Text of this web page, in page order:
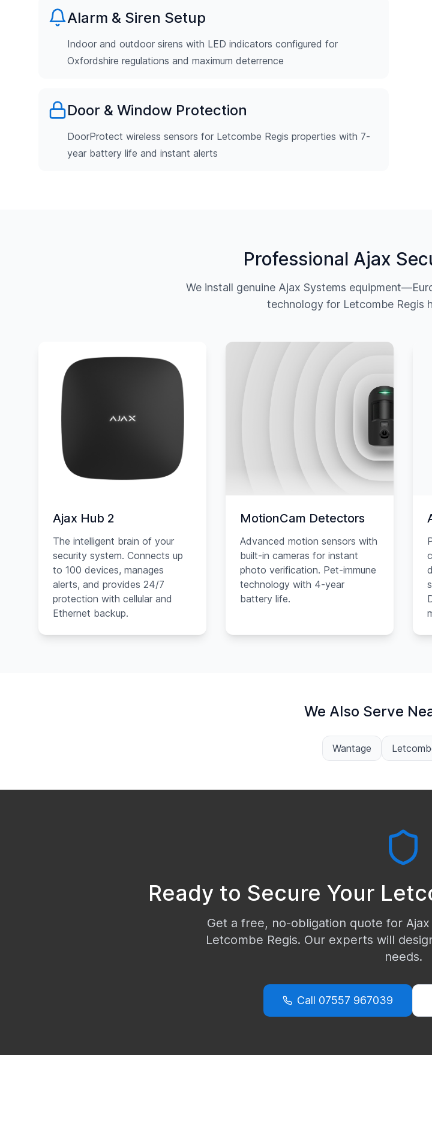
Alarm & Siren Setup
Indoor and outdoor sirens with LED indicators configured for
Oxfordshire regulations and maximum deterrence
Door & Window Protection
DoorProtect wireless sensors for Letcombe Regis properties with 7-
year battery life and instant alerts
Professional Ajax
We install genuine Ajax Systems
technology for Letcombe Regis
Ajax Hub 2
The intelligent brain of your
security system. Connects up
to 100 devices, manages
alerts, and provides 24/7
protection with cellular and
Ethernet backup.
MotionCam Detectors
Advanced motion sensors with
built-in cameras for instant
photo verification. Pet-immune
technology with 4-year
battery life.
We Also Serve
Wantage
Ready to Secure Your
Get a free, no-obligation quote for
Letcombe Regis. Our experts will
needs.
Call 07557 967039